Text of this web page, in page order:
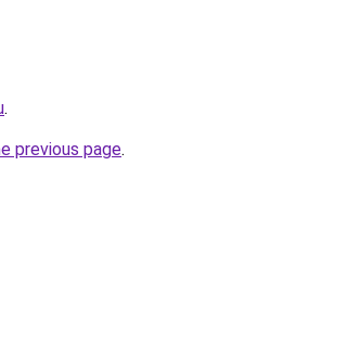
.
previous page.